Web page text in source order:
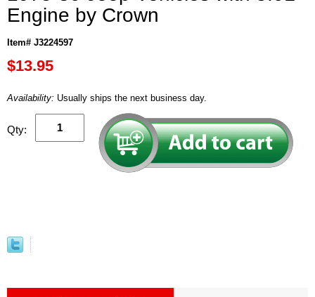
Engine by Crown
Item# J3224597
$13.95
Availability: Usually ships the next business day.
Qty: